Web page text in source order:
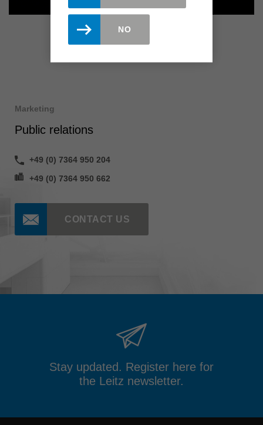
Marketing
Public relations
+49 (0) 7364 950 204
+49 (0) 7364 950 662
CONTACT US
Stay updated. Register here for
the Leitz newsletter.
NO